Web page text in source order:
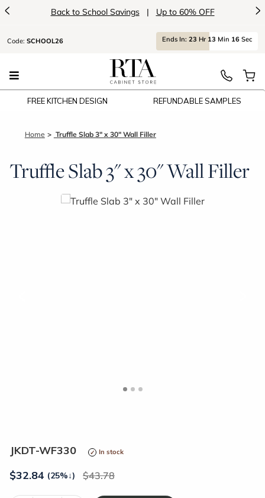
< Back to School Savings | Up to 60% OFF >
Code: SCHOOL26 Ends In: 23 Hr 13 Min 16 Sec
FREE KITCHEN DESIGN REFUNDABLE SAMPLES
Home Truffle Slab 3" x 30" Wall Filler
Truffle Slab 3" x 30" Wall Filler
JKDT-WF330 In stock
$32.84 (25%↓) 43.78